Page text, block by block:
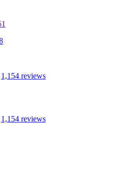
1,154 reviews
1,154 reviews